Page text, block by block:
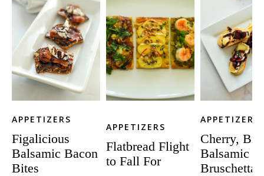
APPETIZERS
Figalicious
Balsamic Bacon
Bites
APPETIZERS
Flatbread Flight
to Fall For
APPETIZERS
Cherry,
Balsamic
Bruschetta